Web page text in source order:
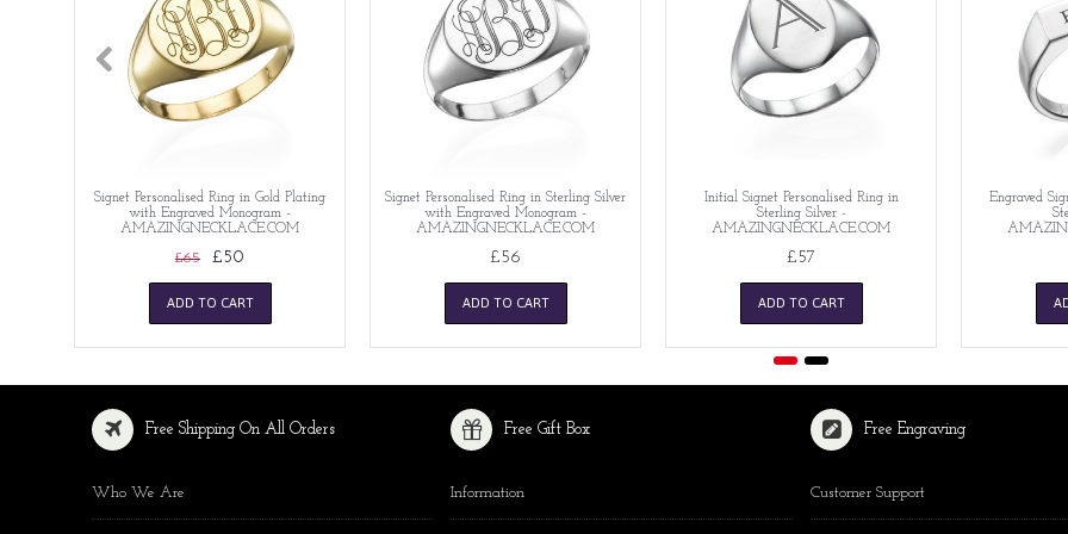
Signet Personalised Ring in Gold Plating
with Engraved Monogram -
AMAZINGNECKLACE.COM
£65 £50
ADD TO CART
Signet Personalised Ring in Sterling Silver
with Engraved Monogram -
AMAZINGNECKLACE.COM
£56
ADD TO CART
Initial Signet Personalised Ring in
Sterling Silver -
AMAZINGNECKLACE.COM
£57
ADD TO CART
Engraved
Free Shipping On All Orders Free Gift Box Free Engraving
Who We Are Information Customer Support